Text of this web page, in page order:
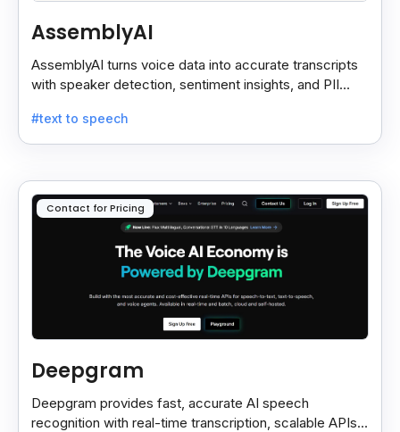
AssemblyAI
AssemblyAI turns voice data into accurate transcripts
with speaker detection, sentiment insights, and PII
#text to speech
Contact for Pricing
Deepgram
Deepgram provides fast, accurate AI speech
recognition with real-time transcription, scalable APIs,